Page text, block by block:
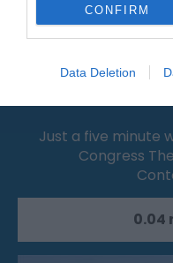
CONFIRM
Data Deletion
Just a five minute
Congress
0.04